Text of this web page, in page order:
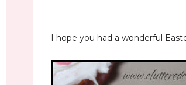
I hope you had a wonderful